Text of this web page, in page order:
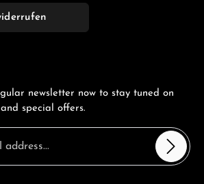
newsletter now to stay tuned on
special offers.